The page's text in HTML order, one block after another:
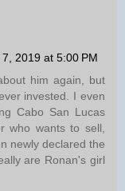
2019 at 5:00 PM
him again, but
invested. I even
Cabo San Lucas
who wants to sell,
newly declared the
are Ronan's girl